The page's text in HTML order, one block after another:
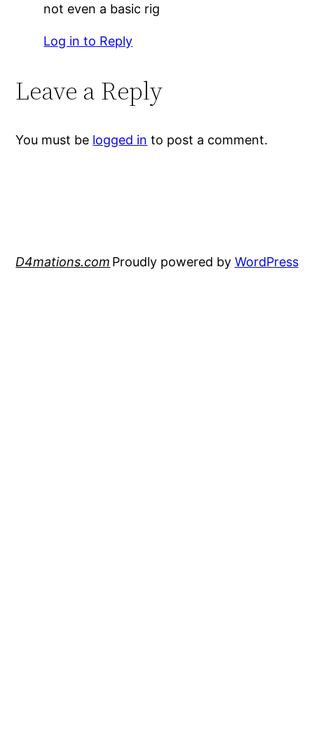
not even a basic rig
Log in to Reply
Leave a Reply
You must be logged in to post a comment.
D4mations.com Proudly powered by WordPress